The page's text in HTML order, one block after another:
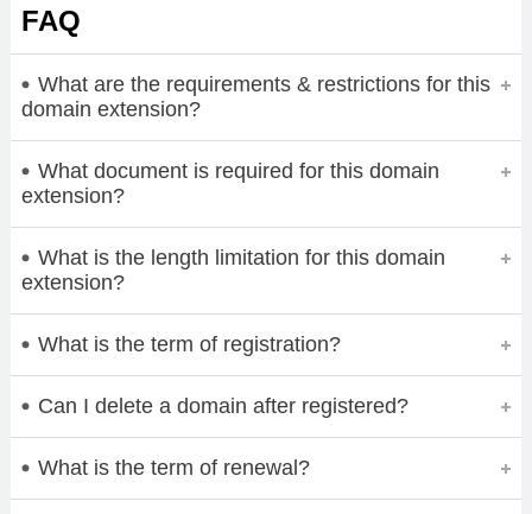
FAQ
What are the requirements & restrictions for this
domain extension?
What document is required for this domain
extension?
What is the length limitation for this domain
extension?
What is the term of registration?
Can I delete a domain after registered?
What is the term of renewal?